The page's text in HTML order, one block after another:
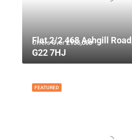
Offers Over£135,000
Flat 2/2 468 Ashgill
G22 7HJ
FEATURED